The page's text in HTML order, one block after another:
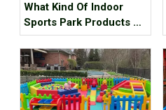
What Kind Of Indoor
Sports Park Products Do
Young People In
Generation Z Like?